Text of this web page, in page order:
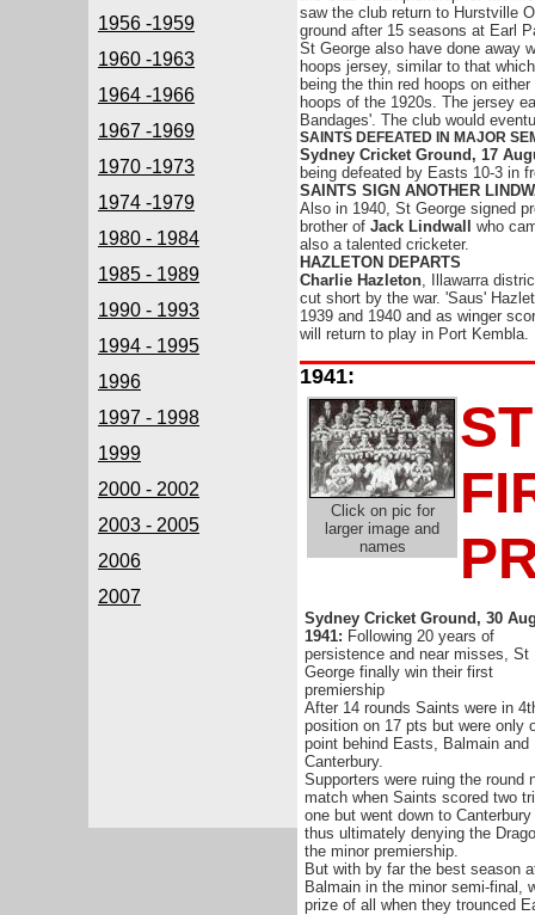
1956 -1959
1960 -1963
1964 -1966
1967 -1969
1970 -1973
1974 -1979
1980 - 1984
1985 - 1989
1990 - 1993
1994 - 1995
1996
1997 - 1998
1999
2000 - 2002
2003 - 2005
2006
2007
saw the club return to Hurstville
ground after 15 seasons at Earl
St George also have done away
hoops jersey, similar to that
being the thin red hoops on
hoops of the 1920s. The jersey
Bandages'. The club would
SAINTS DEFEATED IN MAJOR
Sydney Cricket Ground, 17
being defeated by Easts 10-3 in
SAINTS SIGN ANOTHER
Also in 1940, St George signed
brother of Jack Lindwall
who
also a talented cricketer.
HAZLETON DEPARTS
Charlie Hazleton, Illawarra
cut short by the war. 'Saus'
1939 and 1940 and as winger
will return to play in Port Kembla.
1941:
Click on pic for
larger image and
names
Sydney Cricket Ground, 30
1941: Following 20 years of
persistence and near misses, St
George finally win their first
premiership
After 14 rounds Saints were in
position on 17 pts but were only
point behind Easts, Balmain and
Canterbury.
Supporters were ruing the round
match when Saints scored two
one but went down to Canterbury
thus ultimately denying the
the minor premiership.
But with by far the best season
Balmain in the minor semi-final,
prize of all when they trounced